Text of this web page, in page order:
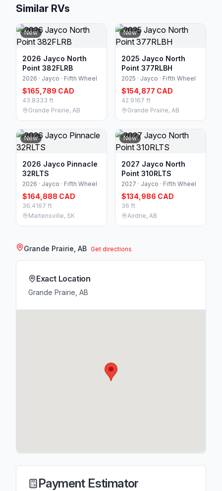
Similar RVs
New
2026 Jayco North
Point 382FLRB
2026 · Jayco · Fifth Wheel
$165,789 CAD
43.8333 ft
Grande Prairie, AB
New
2025 Jayco North
Point 377RLBH
2025 · Jayco · Fifth Wheel
$154,877 CAD
42.9167 ft
Grande Prairie, AB
New
2026 Jayco Pinnacle
32RLTS
2026 · Jayco · Fifth Wheel
$164,888 CAD
36.4167 ft
Martensville, SK
New
2027 Jayco North
Point 310RLTS
2027 · Jayco · Fifth Wheel
$134,986 CAD
36 ft
Airdrie, AB
Grande Prairie, AB Get directions
Exact Location
Grande Prairie, AB
Payment Estimator